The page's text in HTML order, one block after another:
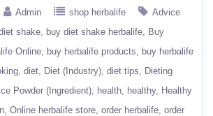
Admin shop herbalife
Advice
shake buy diet shake herbalife
Buy
Online buy herbalife products
buy herbalife
diet Diet (Industry) diet tips
Dieting
Powder (Ingredient) health healthy
Healthy
Online herbalife store order herbalife order